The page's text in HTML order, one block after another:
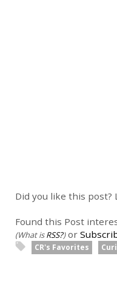
Did you like this post?
Found this Post
(What isRSS?)or
CR's Favorites